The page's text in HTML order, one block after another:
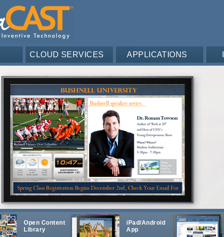
CLOUD SERVICES APPLICATIONS
Open Content
Library
iPad/Android
App